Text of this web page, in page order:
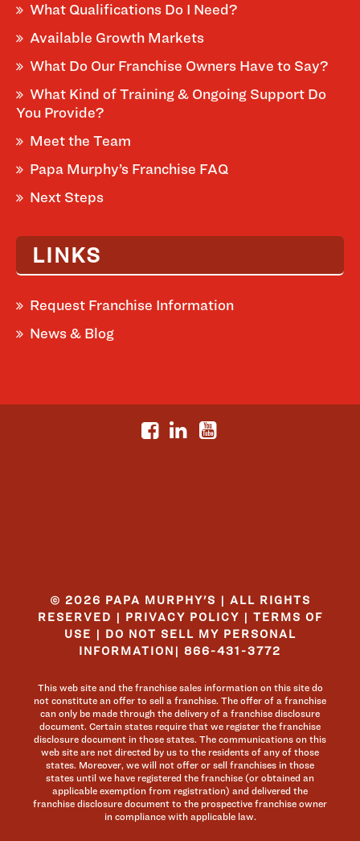
What Qualifications Do I Need?
Available Growth Markets
What Do Our Franchise Owners Have to Say?
What Kind of Training & Ongoing Support Do
You Provide?
Meet the Team
Papa Murphy’s Franchise FAQ
Next Steps
LINKS
Request Franchise Information
News & Blog
© 2026 PAPA MURPHY'S | ALL RIGHTS
RESERVED | PRIVACY POLICY | TERMS OF
USE | DO NOT SELL MY PERSONAL
INFORMATION | 866-431-3772
This web site and the franchise sales information on this site do
not constitute an offer to sell a franchise. The offer of a franchise
can only be made through the delivery of a franchise disclosure
document. Certain states require that we register the franchise
disclosure document in those states. The communications on this
web site are not directed by us to the residents of any of those
states. Moreover, we will not offer or sell franchises in those
states until we have registered the franchise (or obtained an
applicable exemption from registration) and delivered the
franchise disclosure document to the prospective franchise owner
in compliance with applicable law.